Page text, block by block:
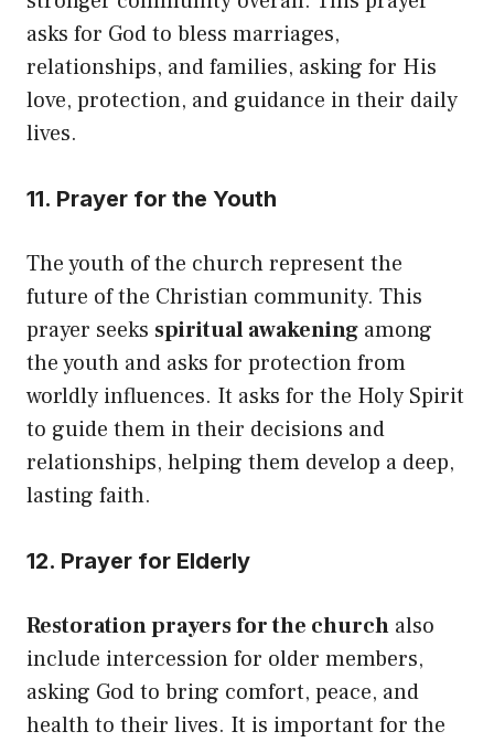
asks for God to bless marriages,
relationships, and families, asking for His
love, protection, and guidance in their daily
lives.
11. Prayer for the Youth
The youth of the church represent the
future of the Christian community. This
prayer seeks spiritual awakening among
the youth and asks for protection from
worldly influences. It asks for the Holy Spirit
to guide them in their decisions and
relationships, helping them develop a deep,
lasting faith.
12. Prayer for Elderly
Restoration prayers for the church also
include intercession for older members,
asking God to bring comfort, peace, and
health to their lives. It is important for the